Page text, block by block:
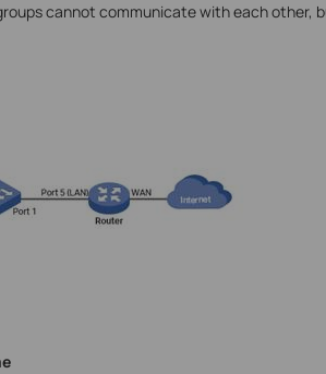
cannot communicate with each other,